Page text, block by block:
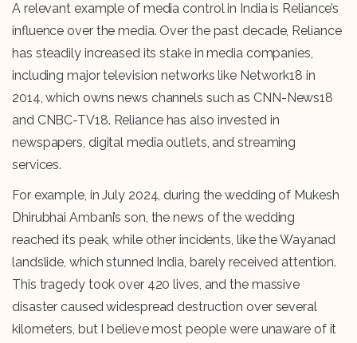
A relevant example of media control in India is Reliance’s
influence over the media. Over the past decade, Reliance
has steadily increased its stake in media companies,
including major television networks like Network18 in
2014, which owns news channels such as CNN-News18
and CNBC-TV18. Reliance has also invested in
newspapers, digital media outlets, and streaming
services.
For example, in July 2024, during the wedding of Mukesh
Dhirubhai Ambani’s son, the news of the wedding
reached its peak, while other incidents, like the Wayanad
landslide, which stunned India, barely received attention.
This tragedy took over 420 lives, and the massive
disaster caused widespread destruction over several
kilometers, but I believe most people were unaware of it